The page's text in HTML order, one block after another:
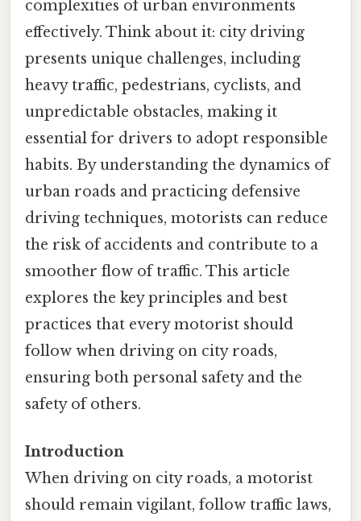
complexities of urban environments
effectively. Think about it: city driving
presents unique challenges, including
heavy traffic, pedestrians, cyclists, and
unpredictable obstacles, making it
essential for drivers to adopt responsible
habits. By understanding the dynamics of
urban roads and practicing defensive
driving techniques, motorists can reduce
the risk of accidents and contribute to a
smoother flow of traffic. This article
explores the key principles and best
practices that every motorist should
follow when driving on city roads,
ensuring both personal safety and the
safety of others.
Introduction
When driving on city roads, a motorist
should remain vigilant, follow traffic laws,